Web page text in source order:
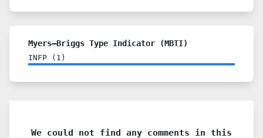
Myers–Briggs Type Indicator (MBTI)
INFP ( 1 )
We could not find any comments in this